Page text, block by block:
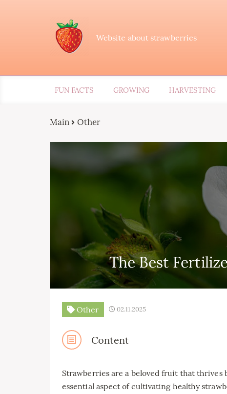
Website about strawberries
FUN FACTS GROWING HARVESTING
Main Other
The Best
Other 02.11.2025
Content
Strawberries are a beloved fruit that
essential aspect of cultivating healthy